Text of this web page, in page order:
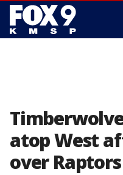
atop West
over Raptors